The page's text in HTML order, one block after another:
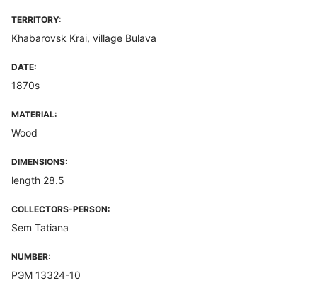
TERRITORY:
Khabarovsk Krai, village Bulava
DATE:
1870s
MATERIAL:
Wood
DIMENSIONS:
length 28.5
COLLECTORS-PERSON:
Sem Tatiana
NUMBER:
РЭМ 13324-10